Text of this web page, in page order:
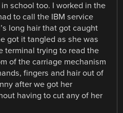
school too. I worked in the
to call the IBM service
long hair that got caught
got it tangled as she was
terminal trying to read the
of the carriage mechanism
fingers and hair out of
after we got her
having to cut any of her